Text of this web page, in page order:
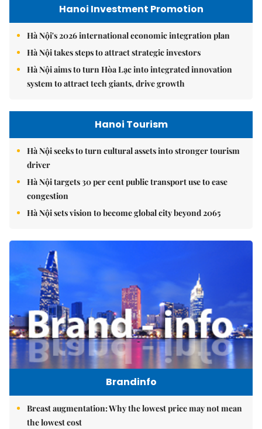
Hanoi Investment Promotion
Hà Nội's 2026 international economic integration plan
Hà Nội takes steps to attract strategic investors
Hà Nội aims to turn Hòa Lạc into integrated innovation
system to attract tech giants, drive growth
Hanoi Tourism
Hà Nội seeks to turn cultural assets into stronger tourism
driver
Hà Nội targets 30 per cent public transport use to ease
congestion
Hà Nội sets vision to become global city beyond 2065
Brandinfo
Breast augmentation: Why the lowest price may not mean
the lowest cost